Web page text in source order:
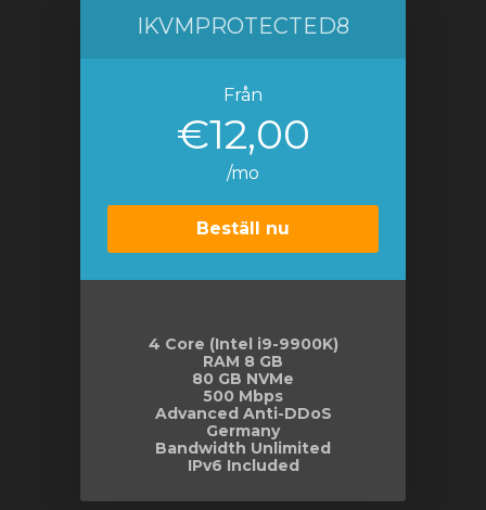
IKVMPROTECTED8
Från
€12,00
/mo
Beställ nu
4 Core (Intel i9-9900K)
RAM 8 GB
80 GB NVMe
500 Mbps
Advanced Anti-DDoS
Germany
Bandwidth Unlimited
IPv6 Included